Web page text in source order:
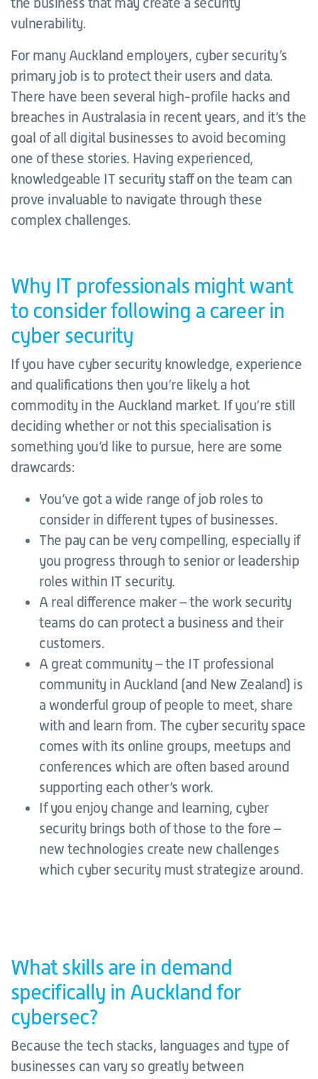
vulnerability.
For many Auckland employers, cyber security’s
primary job is to protect their users and data.
There have been several high-profile hacks and
breaches in Australasia in recent years, and it’s the
goal of all digital businesses to avoid becoming
one of these stories. Having experienced,
knowledgeable IT security staff on the team can
prove invaluable to navigate through these
complex challenges.
Why IT professionals might want
to consider following a career in
cyber security
If you have cyber security knowledge, experience
and qualifications then you’re likely a hot
commodity in the Auckland market. If you’re still
deciding whether or not this specialisation is
something you’d like to pursue, here are some
drawcards:
You’ve got a wide range of job roles to
consider in different types of businesses.
The pay can be very compelling, especially if
you progress through to senior or leadership
roles within IT security.
A real difference maker – the work security
teams do can protect a business and their
customers.
A great community – the IT professional
community in Auckland (and New Zealand) is
a wonderful group of people to meet, share
with and learn from. The cyber security space
comes with its online groups, meetups and
conferences which are often based around
supporting each other’s work.
If you enjoy change and learning, cyber
security brings both of those to the fore –
new technologies create new challenges
which cyber security must strategize around.
What skills are in demand
specifically in Auckland for
cybersec?
Because the tech stacks, languages and type of
businesses can vary so greatly between